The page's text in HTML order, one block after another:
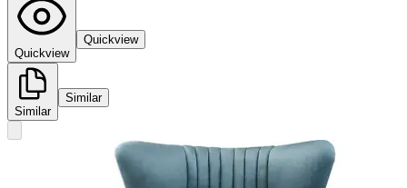
Quickview
Quickview
Similar
Similar